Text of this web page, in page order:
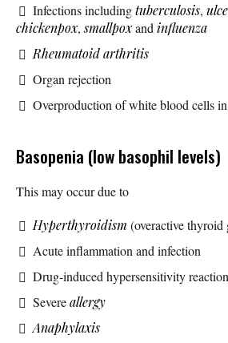
Infections includingtuberculosis,
chickenpox,smallpoxand influenza
Rheumatoid arthritis
Organ rejection
Overproduction of white blood cells
Basopenia (low basophil levels)
This may occur due to
Hyperthyroidism (overactive thyroid
Acute inflammation and infection
Drug-induced hypersensitivity
Severeallergy
Anaphylaxis